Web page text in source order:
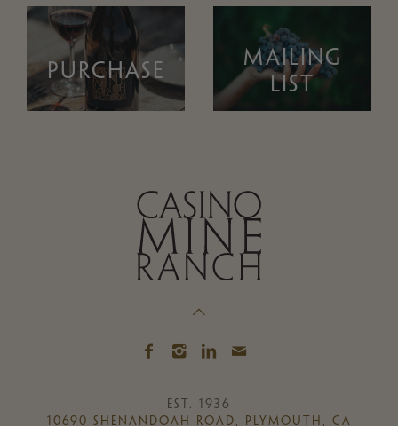
PURCHASE
MAILING
LIST
EST. 1936
10690 SHENANDOAH ROAD, PLYMOUTH, CA